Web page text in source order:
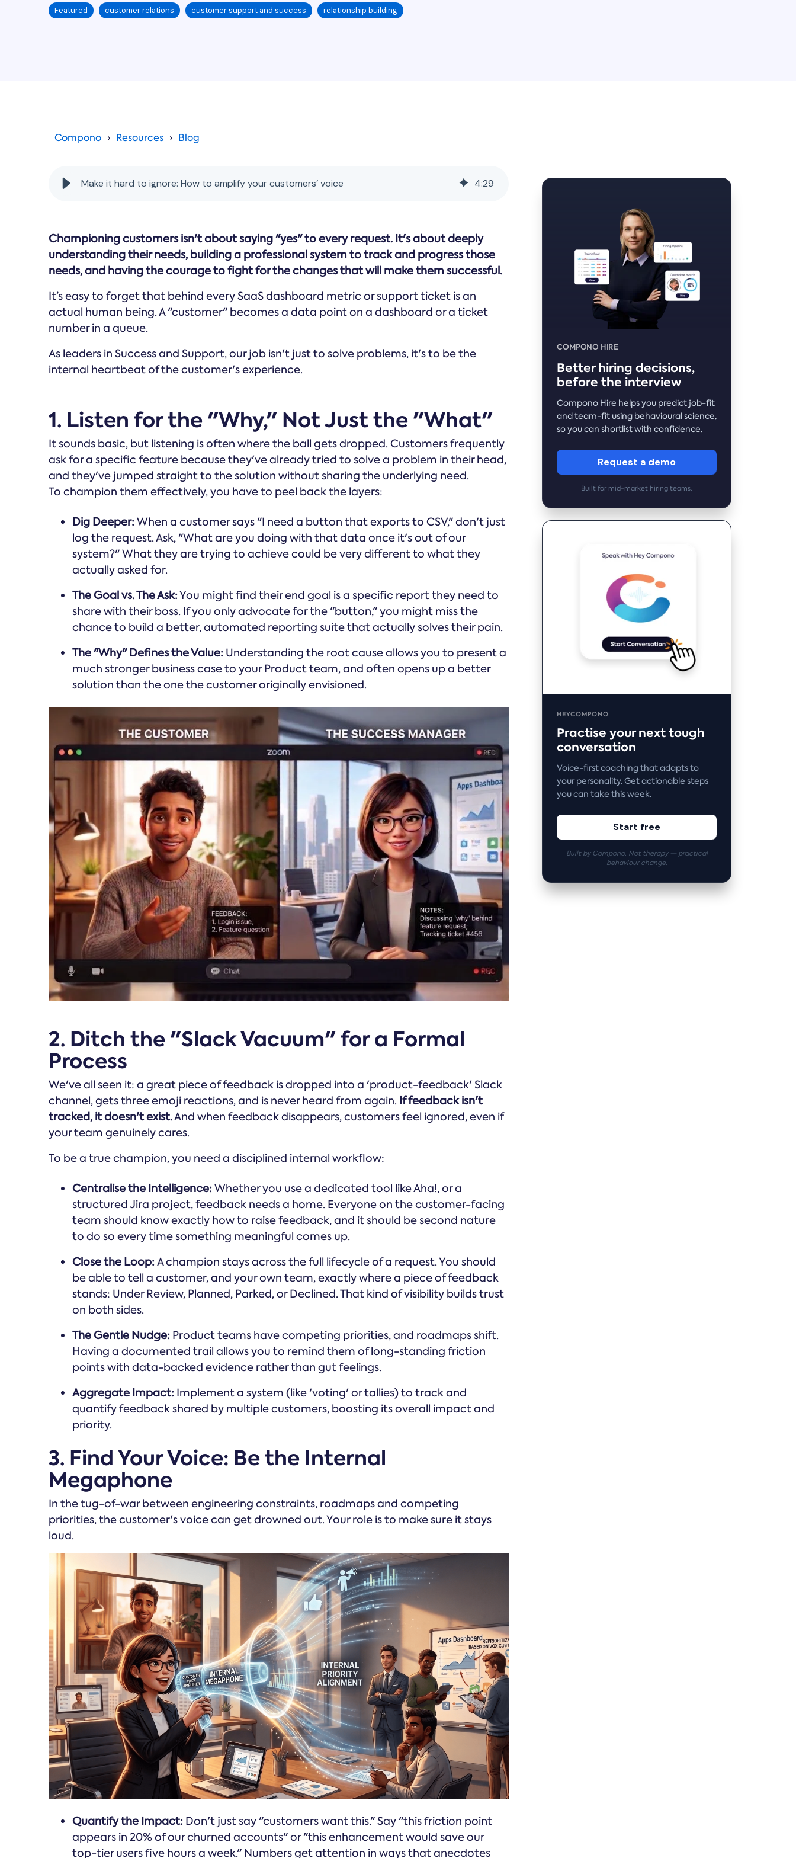
Featured customer relations customer support and success relationship building
Compono Resources Blog
Make it hard to ignore: How to amplify your customers’ voice 4:29
Championing customers isn't about saying "yes" to every request. It's about deeply
understanding their needs, building a professional system to track and progress those
needs, and having the courage to fight for the changes that will make them successful.
It’s easy to forget that behind every SaaS dashboard metric or support ticket is an
actual human being. A "customer" becomes a data point on a dashboard or a ticket
number in a queue.
As leaders in Success and Support, our job isn't just to solve problems, it's to be the
internal heartbeat of the customer's experience.
1. Listen for the "Why," Not Just the "What"
It sounds basic, but listening is often where the ball gets dropped. Customers frequently
ask for a specific feature because they've already tried to solve a problem in their head,
and they've jumped straight to the solution without sharing the underlying need.
To champion them effectively, you have to peel back the layers:
Dig Deeper:When a customer says "I need a button that exports to CSV," don't just
log the request. Ask, "What are you doing with that data once it's out of our
system?" What they are trying to achieve could be very different to what they
actually asked for.
The Goal vs. The Ask:You might find their end goal is a specific report they need to
share with their boss. If you only advocate for the "button," you might miss the
chance to build a better, automated reporting suite that actually solves their pain.
The "Why" Defines the Value: Understanding the root cause allows you to present a
much stronger business case to your Product team, and often opens up a better
solution than the one the customer originally envisioned.
2. Ditch the "Slack Vacuum" for a Formal
Process
We've all seen it: a great piece of feedback is dropped into a 'product-feedback' Slack
channel, gets three emoji reactions, and is never heard from again. If feedback isn't
tracked, it doesn't exist.And when feedback disappears, customers feel ignored, even if
your team genuinely cares.
To be a true champion, you need a disciplined internal workflow:
Centralise the Intelligence:Whether you use a dedicated tool like Aha!, or a
structured Jira project, feedback needs a home. Everyone on the customer-facing
team should know exactly how to raise feedback, and it should be second nature
to do so every time something meaningful comes up.
Close the Loop:A champion stays across the full lifecycle of a request. You should
be able to tell a customer, and your own team, exactly where a piece of feedback
stands: Under Review, Planned, Parked, or Declined. That kind of visibility builds trust
on both sides.
The Gentle Nudge: Product teams have competing priorities, and roadmaps shift.
Having a documented trail allows you to remind them of long-standing friction
points with data-backed evidence rather than gut feelings.
Aggregate Impact: Implement a system (like 'voting' or tallies) to track and
quantify feedback shared by multiple customers, boosting its overall impact and
priority.
3. Find Your Voice: Be the Internal
Megaphone
In the tug-of-war between engineering constraints, roadmaps and competing
priorities, the customer's voice can get drowned out. Your role is to make sure it stays
loud.
Quantify the Impact: Don't just say "customers want this." Say "this friction point
appears in 20% of our churned accounts" or "this enhancement would save our
top-tier users five hours a week." Numbers get attention in ways that anecdotes
COMPONO HIRE
Better hiring decisions,
before the interview
Compono Hire helps you predict job-fit
and team-fit using behavioural science,
so you can shortlist with confidence.
Request a demo
Built for mid-market hiring teams.
HEYCOMPONO
Practise your next tough
conversation
Voice-first coaching that adapts to
your personality. Get actionable steps
you can take this week.
Start free
Built by Compono. Not therapy — practical
behaviour change.